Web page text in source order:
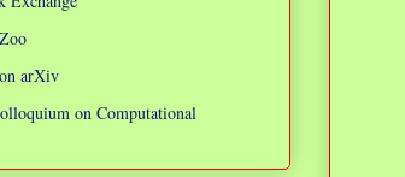
arXiv
on Computational